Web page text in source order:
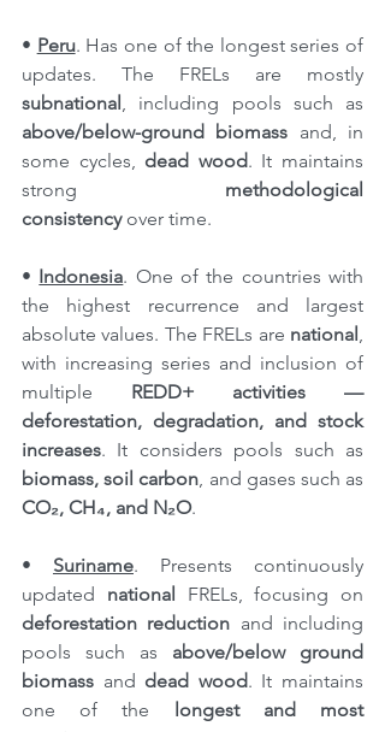
• Peru. Has one of the longest series of
subnational
above/below-ground biomass and, in
some cycles, dead wood. It maintains
strong methodological
consistency over time.
• Indonesia. One of the countries with
the highest recurrence and largest
absolute values. The FRELs are national,
with increasing series and inclusion of
multiple REDD+ activities —
deforestation, degradation, and stock
increases
biomass, soil carbon
CO₂, CH₄, and N₂O.
• Suriname. Presents continuously
updated national
deforestation reduction and including
pools such as above/below ground
biomass and dead wood. It maintains
one of the longest and most